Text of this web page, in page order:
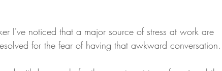
I've noticed that a major source of stress at work are
for the fear of having that awkward conversation.